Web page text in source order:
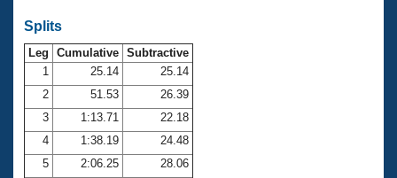
Open Water Central
Club Central
Coach Central
Volunteer Central
Splits
Leg Cumulative Subtractive
1
25.14
25.14
2
51.53
26.39
3
1:13.71
22.18
4
1:38.19
24.48
5
2:06.25
28.06